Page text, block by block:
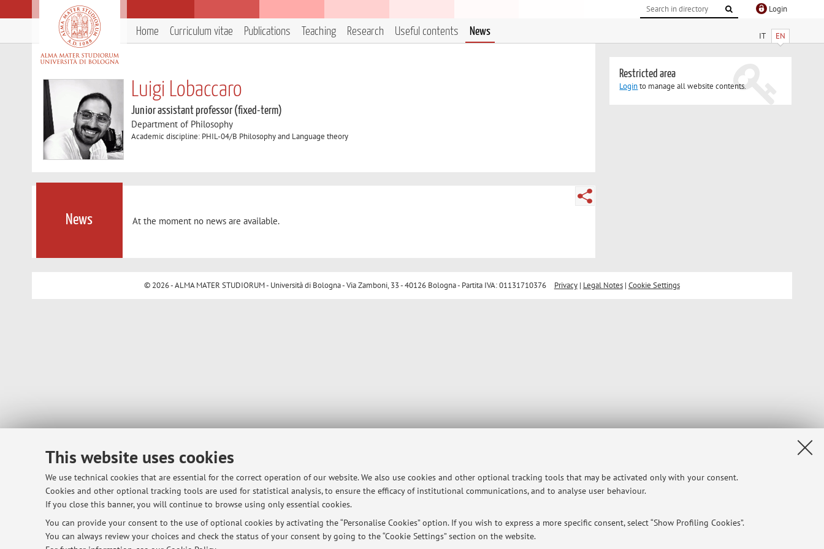
This website uses cookies
We use technical cookies that are essential for the correct operation of our website. We also use cookies and other optional tracking tools that may be activated only with your consent.
Cookies and other optional tracking tools are used for statistical analysis, to ensure the efficacy of institutional communications, and to analyse user behaviour.
If you close this banner, you will continue to browse using only essential cookies.
You can provide your consent to the use of optional cookies by activating the “Personalise Cookies” option. If you wish to express a more specific consent, select “Show Profiling Cookies”.
You can always review your choices and check the status of your consent by going to the “Cookie Settings” section on the website.
Login
IT EN
Home Curriculum vitae Publications Teaching Research Useful contents News
Luigi Lobaccaro
Junior assistant professor (fixed-term)
Department of Philosophy
Academic discipline: PHIL-04/B Philosophy and Language theory
News At the moment no news are available.
Restricted area
Loginto manage all website contents.
© 2026 - ALMA MATER STUDIORUM - Università di Bologna - Via Zamboni, 33 - 40126 Bologna - Partita IVA: 01131710376 Privacy| Legal Notes| Cookie Settings